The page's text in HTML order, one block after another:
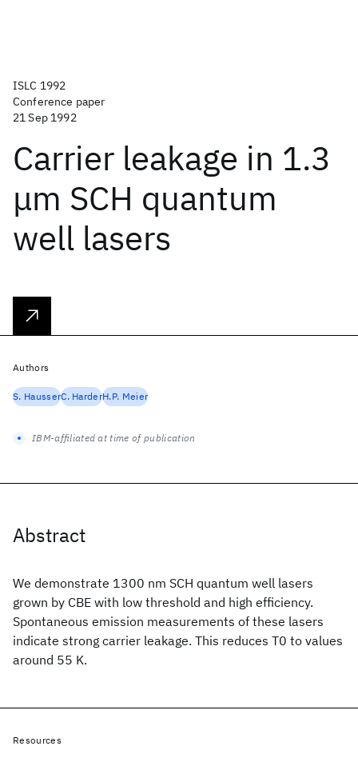
ISLC 1992
Conference paper
21 Sep 1992
Carrier leakage in 1.3
μm SCH quantum
well lasers
Abstract
We demonstrate 1300 nm SCH quantum well lasers
grown by CBE with low threshold and high efficiency.
Spontaneous emission measurements of these lasers
indicate strong carrier leakage. This reduces T0 to values
around 55 K.
Authors
S. HausserC. HarderH.P. Meier
IBM-affiliated at time of publication
Resources